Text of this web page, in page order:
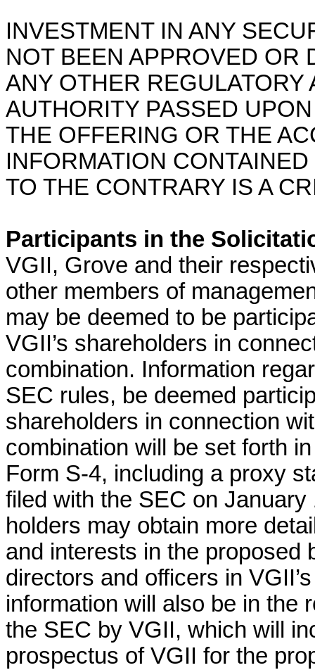
INVESTMENT IN ANY
NOT BEEN APPROVED OR
ANY OTHER
AUTHORITY PASSED
THE OFFERING OR THE
INFORMATION
TO THE CONTRARY IS A
Participants in the
VGII, Grove and their
other members of
may be deemed to be
VGII’s shareholders in
combination. Information
SEC rules, be deemed
shareholders in connection
combination will be set forth
Form S-4, including a proxy
filed with the SEC on
holders may obtain more
and interests in the proposed
directors and officers in
information will also be in the
the SEC by VGII, which will
prospectus of VGII for the